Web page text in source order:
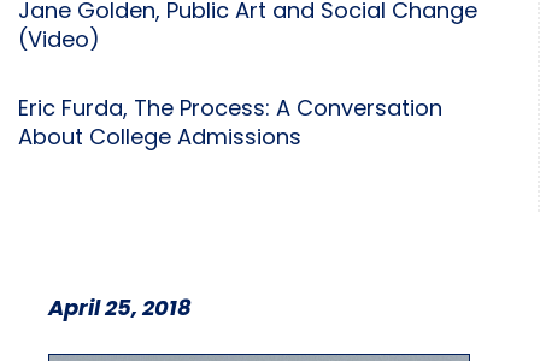
Jane Golden, Public Art and Social Change
(Video)
Eric Furda, The Process: A Conversation
About College Admissions
April 25, 2018